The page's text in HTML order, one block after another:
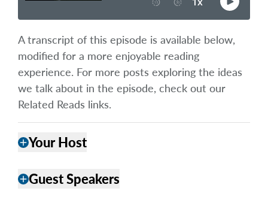
A transcript of this episode is available below,
modified for a more enjoyable reading
experience. For more posts exploring the ideas
we talk about in the episode, check out our
Related Reads links.
addYour Host
addGuest Speakers